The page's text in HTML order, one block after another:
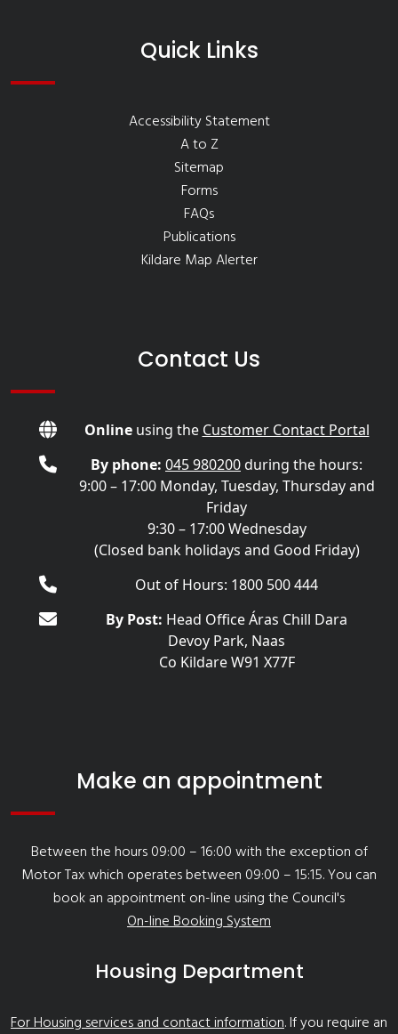
Quick Links
Accessibility Statement
A to Z
Sitemap
Forms
FAQs
Publications
Kildare Map Alerter
Contact Us
Onlineusing the Customer Contact Portal
By phone: 045 980200during the hours:
9:00 – 17:00 Monday, Tuesday, Thursday and
Friday
9:30 – 17:00 Wednesday
(Closed bank holidays and Good Friday)
Out of Hours: 1800 500 444
By Post: Head Office Áras Chill Dara
Devoy Park, Naas
Co Kildare W91 X77F
Make an appointment
Between the hours 09:00 – 16:00 with the exception of
Motor Tax which operates between 09:00 – 15:15. You can
book an appointment on-line using the Council's
On-line Booking System
Housing Department
For Housing services and contact information. If you require an